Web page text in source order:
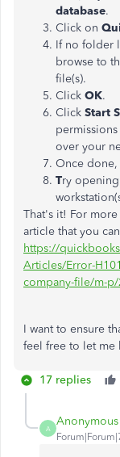
database.
Click on
If no folder
browse to
file(s).
Click OK.
Click Start
over your
Once
Try
That's it! For
article that you
https://
Articles/Error-
company-file/m-
I want to ensure
feel free to let me
17 replies
A
Anonymous